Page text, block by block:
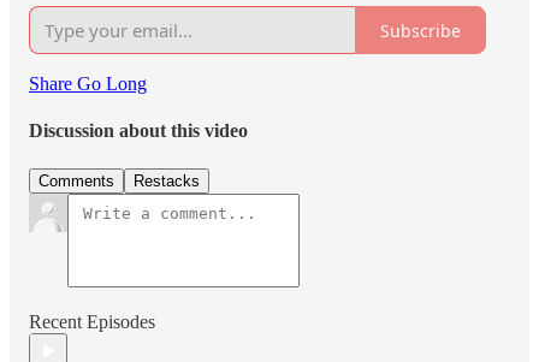
Subscribe
Share Go Long
Discussion about this video
Comments Restacks
Recent Episodes